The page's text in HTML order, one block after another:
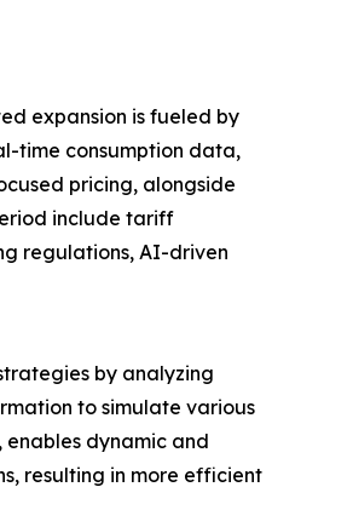
expansion is fueled by
time consumption data,
pricing, alongside
include tariff
regulations, AI-driven
by analyzing
to simulate various
dynamic and
resulting in more efficient